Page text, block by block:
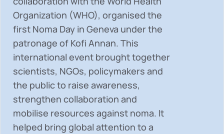
Organization (WHO), organised the
first Noma Day in Geneva under the
patronage of Kofi Annan. This
international event brought together
scientists, NGOs, policymakers and
the public to raise awareness,
strengthen collaboration and
mobilise resources against noma. It
helped bring global attention to a